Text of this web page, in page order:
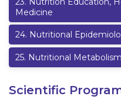
Medicine
24. Nutritional
25. Nutritional
Scientific